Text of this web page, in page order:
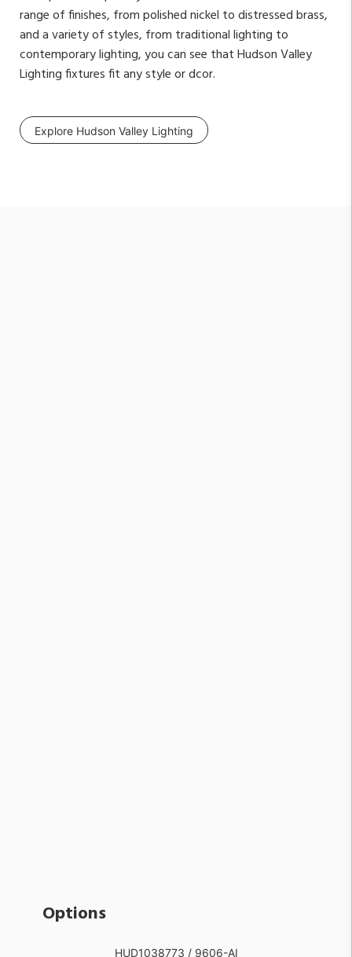
range of finishes, from polished nickel to distressed brass,
and a variety of styles, from traditional lighting to
contemporary lighting, you can see that Hudson Valley
Lighting fixtures fit any style or dcor.
Explore Hudson Valley Lighting
Options
HUD1038773 / 9606-AI